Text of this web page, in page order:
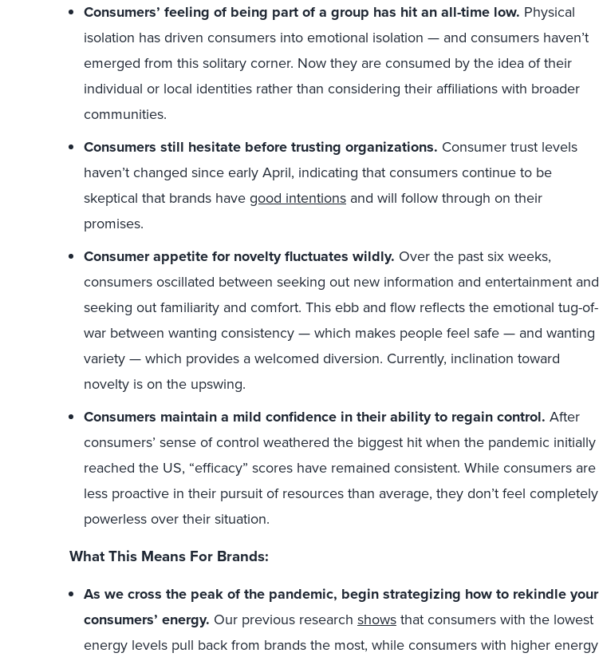
Consumers’ feeling of being part of a group has hit an all-time low. Physical
isolation has driven consumers into emotional isolation — and consumers haven’t
emerged from this solitary corner. Now they are consumed by the idea of their
individual or local identities rather than considering their affiliations with broader
communities.
Consumers still hesitate before trusting organizations. Consumer trust levels
haven’t changed since early April, indicating that consumers continue to be
skeptical that brands havegood intentions and will follow through on their
promises.
Consumer appetite for novelty fluctuates wildly. Over the past six weeks,
consumers oscillated between seeking out new information and entertainment and
seeking out familiarity and comfort. This ebb and flow reflects the emotional tug-of-
war between wanting consistency — which makes people feel safe — and wanting
variety — which provides a welcomed diversion. Currently, inclination toward
novelty is on the upswing.
Consumers maintain a mild confidence in their ability to regain control. After
consumers’ sense of control weathered the biggest hit when the pandemic initially
reached the US, “efficacy” scores have remained consistent. While consumers are
less proactive in their pursuit of resources than average, they don’t feel completely
powerless over their situation.
What This Means For Brands:
As we cross the peak of the pandemic, begin strategizing how to rekindle your
consumers’ energy. Our previous research showsthat consumers with the lowest
energy levels pull back from brands the most, while consumers with higher energy